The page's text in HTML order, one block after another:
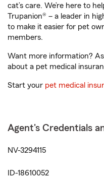
cat’s care. We’re here to
Trupanion® – a leader in
to make it easier for pet
members.
Want more information?
about a pet medical
Start your pet medical
Agent's Credentials
NV-3294115
ID-18610052